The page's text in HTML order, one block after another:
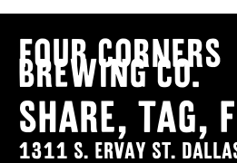
Four Corners
Brewing co.
SHARE, TAG,
1311 S. ERVAY ST.